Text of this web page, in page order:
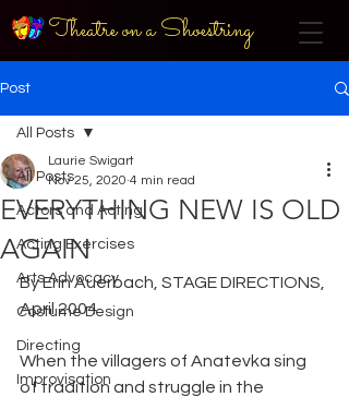
Theatre on a Shoestring
Post
All Posts
Actors and Acting
Acting Exercises
Arts Advocacy
Costume Design
Directing
Improvisation
All Posts
EVERYTHING NEW IS OLD
AGAIN
Laurie Swigart
Nov 25, 2020 4 min read
By Erin Auerbach, STAGE DIRECTIONS,
April 2004
When the villagers of Anatevka sing
of tradition and struggle in the